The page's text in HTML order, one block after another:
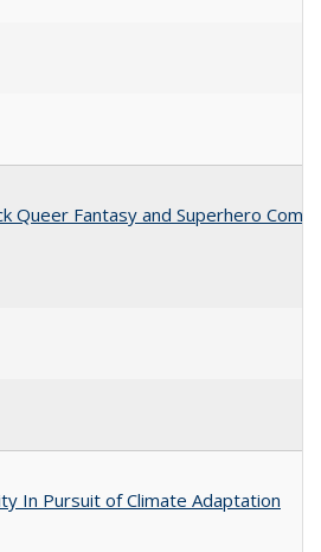
Queer Fantasy and Superhero
In Pursuit of Climate Adaptation